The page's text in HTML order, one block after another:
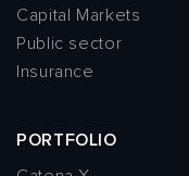
Capital Markets
Public sector
Insurance
PORTFOLIO